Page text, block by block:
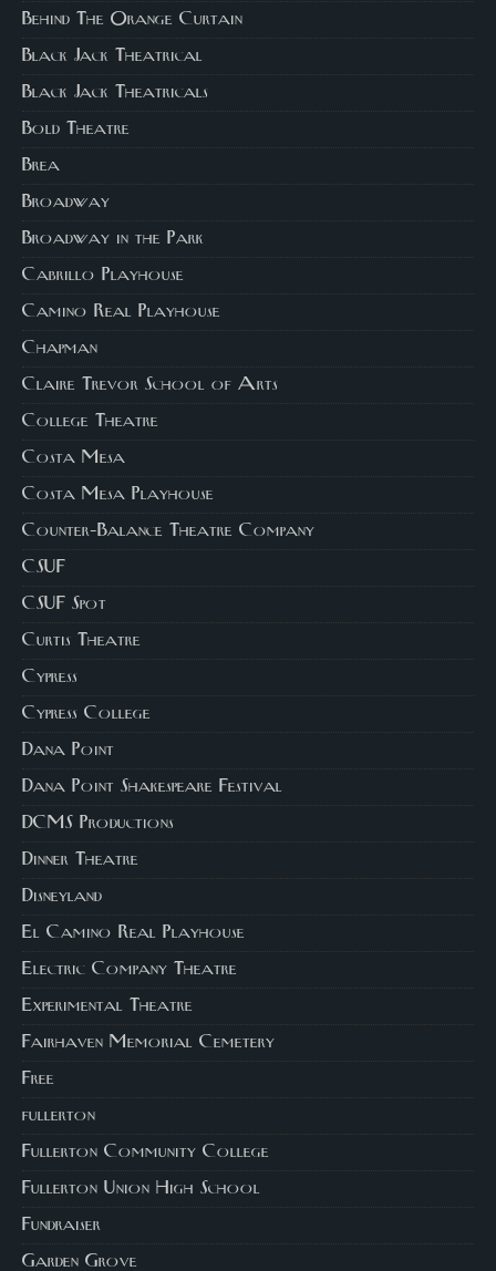
Behind The Orange Curtain
Black Jack Theatrical
Black Jack Theatricals
Bold Theatre
Brea
Broadway
Broadway in the Park
Cabrillo Playhouse
Camino Real Playhouse
Chapman
Claire Trevor School of Arts
College Theatre
Costa Mesa
Costa Mesa Playhouse
Counter-Balance Theatre Company
CSUF
CSUF Spot
Curtis Theatre
Cypress
Cypress College
Dana Point
Dana Point Shakespeare Festival
DCMS Productions
Dinner Theatre
Disneyland
El Camino Real Playhouse
Electric Company Theatre
Experimental Theatre
Fairhaven Memorial Cemetery
Free
fullerton
Fullerton Community College
Fullerton Union High School
Fundraiser
Garden Grove